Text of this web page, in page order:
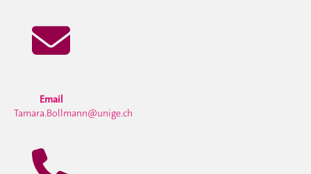
Email
Tamara.Bollmann@unige.ch